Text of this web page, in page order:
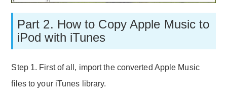
Part 2. How to Copy Apple Music to
iPod with iTunes
Step 1. First of all, import the converted Apple Music
files to your iTunes library.